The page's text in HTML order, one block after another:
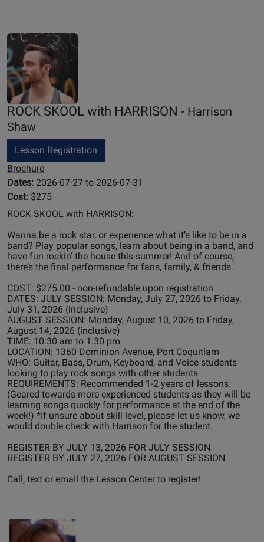
ROCK SKOOL with HARRISON - Harrison
Shaw
Lesson Registration
Brochure
Dates: 2026-07-27 to 2026-07-31
Cost: $275
ROCK SKOOL with HARRISON:
Wanna be a rock star, or experience what it’s like to be in a
band? Play popular songs, learn about being in a band, and
have fun rockin’ the house this summer! And of course,
there’s the final performance for fans, family, & friends.
COST: $275.00 - non-refundable upon registration
DATES: JULY SESSION: Monday, July 27, 2026 to Friday,
July 31, 2026 (inclusive)
AUGUST SESSION: Monday, August 10, 2026 to Friday,
August 14, 2026 (inclusive)
TIME: 10:30 am to 1:30 pm
LOCATION: 1360 Dominion Avenue, Port Coquitlam
WHO: Guitar, Bass, Drum, Keyboard, and Voice students
looking to play rock songs with other students
REQUIREMENTS: Recommended 1-2 years of lessons
(Geared towards more experienced students as they will be
learning songs quickly for performance at the end of the
week!) *If unsure about skill level, please let us know, we
would double check with Harrison for the student.
REGISTER BY JULY 13, 2026 FOR JULY SESSION
REGISTER BY JULY 27, 2026 FOR AUGUST SESSION
Call, text or email the Lesson Center to register!